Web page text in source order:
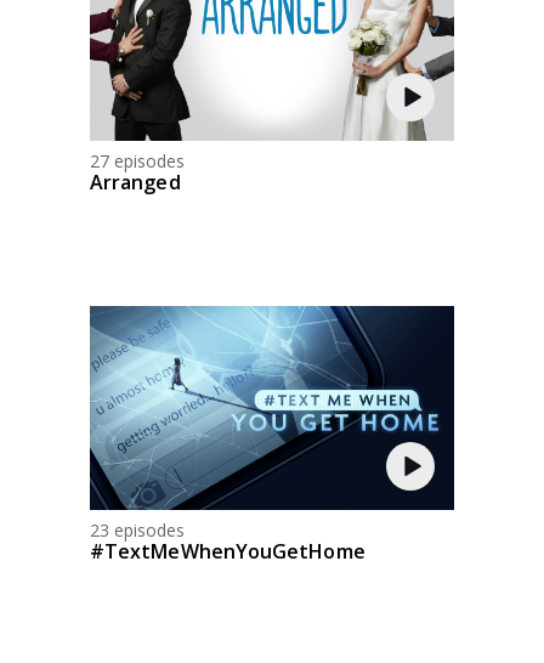
27 episodes
Arranged
23 episodes
#TextMeWhenYouGetHome